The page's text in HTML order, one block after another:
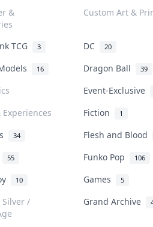
&
Custom Art &
TCG 3 DC 20
16 Dragon Ball 39
Event-Exclusive
Experiences
Fiction 1
34
Flesh and Blood
55 Funko Pop 106
10 Games 5
Silver /
Grand Archive
bidding platform for
now
Sell
Help & Support
Return & Refunds